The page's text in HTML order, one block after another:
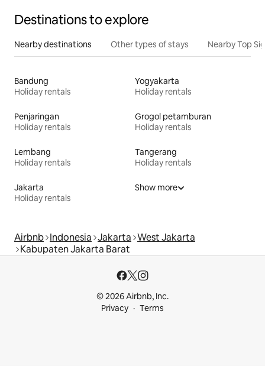
Destinations to explore
Nearby destinations Other types of stays Nearby Top
Bandung
Holiday rentals
Yogyakarta
Holiday rentals
Penjaringan
Holiday rentals
Grogol petamburan
Holiday rentals
Lembang
Holiday rentals
Tangerang
Holiday rentals
Jakarta
Holiday rentals
Show more
Airbnb Indonesia Jakarta West Jakarta
Kabupaten Jakarta Barat
© 2026 Airbnb, Inc.
Privacy
Terms